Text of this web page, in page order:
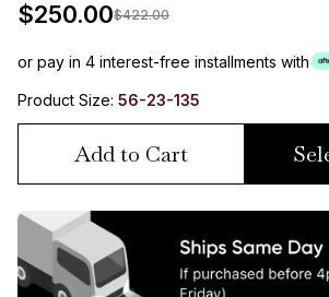
$250.00$422.00
or pay in 4 interest-free installments with
Product Size: 56-23-135
Add to Cart